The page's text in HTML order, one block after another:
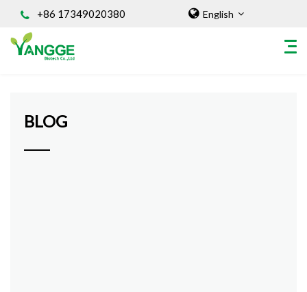
+86 17349020380 English
HOME
INGREDIENT
Home/BLOG
BLOG